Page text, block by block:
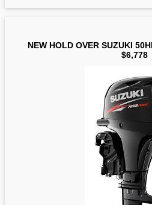
NEW HOLD OVER SUZUKI
$6,778